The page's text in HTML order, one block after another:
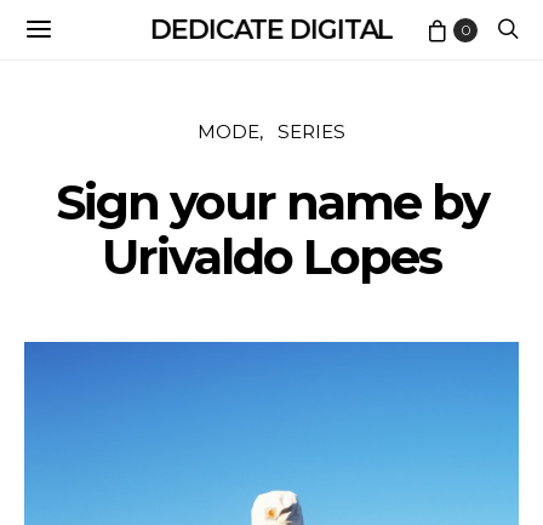
DEDICATE DIGITAL 0
MODE SERIES
Sign your name by
Urivaldo Lopes